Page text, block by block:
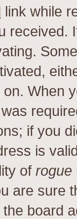
link while
received.
When
if you
is
of rogue
are sure
board